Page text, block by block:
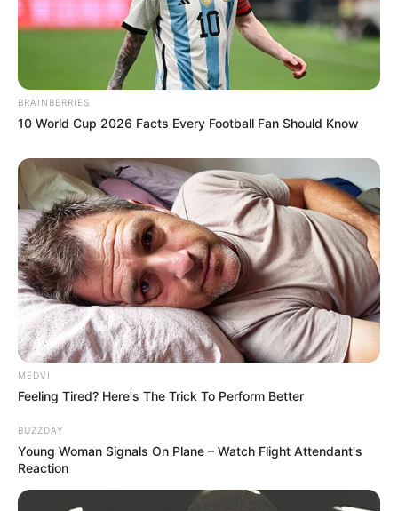
BRAINBERRIES
10 World Cup 2026 Facts Every Football Fan Should Know
MEDVI
Feeling Tired? Here's The Trick To Perform Better
BUZZDAY
Young Woman Signals On Plane – Watch Flight Attendant's
Reaction